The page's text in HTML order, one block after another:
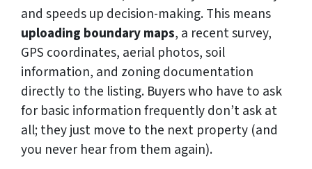
and speeds up decision-making. This means
uploading boundary maps, a recent survey,
GPS coordinates, aerial photos, soil
information, and zoning documentation
directly to the listing. Buyers who have to ask
for basic information frequently don’t ask at
all; they just move to the next property (and
you never hear from them again).